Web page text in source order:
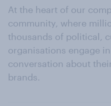
At the heart of our
community, where
thousands of political,
organisations engage
conversation about
brands.